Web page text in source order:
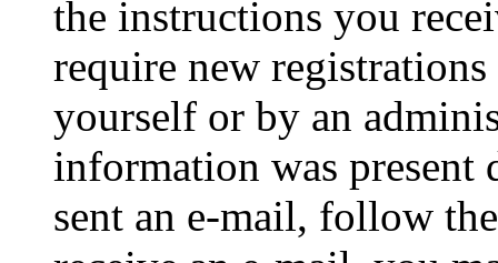
the instructions you
require new
yourself or by an
information was
sent an e-mail, follow